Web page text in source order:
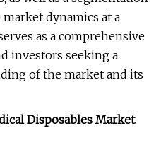
dynamics at a
as a comprehensive
investors seeking a
of the market and its
Disposables Market